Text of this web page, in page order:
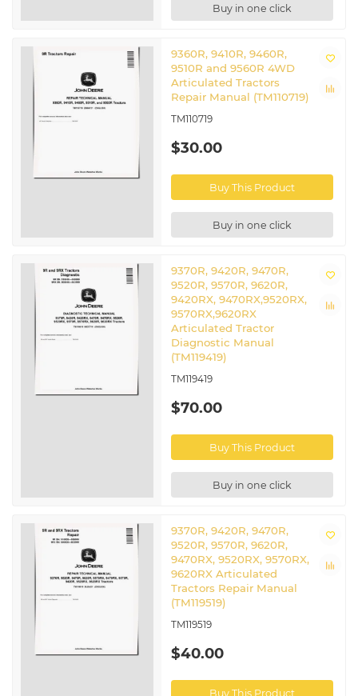
Buy in one click
9360R, 9410R, 9460R,
9510R and 9560R 4WD
Articulated Tractors
Repair Manual (TM110719)
TM110719
$30.00
Buy This Product
Buy in one click
9370R, 9420R, 9470R,
9520R, 9570R, 9620R,
9420RX, 9470RX,9520RX,
9570RX,9620RX
Articulated Tractor
Diagnostic Manual
(TM119419)
TM119419
$70.00
Buy This Product
Buy in one click
9370R, 9420R, 9470R,
9520R, 9570R, 9620R,
9470RX, 9520RX, 9570RX,
9620RX Articulated
Tractors Repair Manual
(TM119519)
TM119519
$40.00
Buy This Product